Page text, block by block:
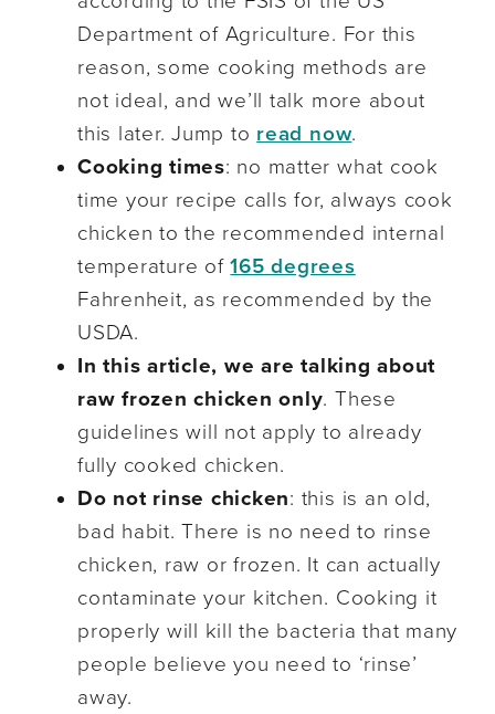
Department of Agriculture. For this
reason, some cooking methods are
not ideal, and we’ll talk more about
this later. Jump to read now.
Cooking times: no matter what cook
time your recipe calls for, always cook
chicken to the recommended internal
temperature of165 degrees
Fahrenheit, as recommended by the
USDA.
In this article, we are talking about
raw frozen chicken only. These
guidelines will not apply to already
fully cooked chicken.
Do not rinse chicken: this is an old,
bad habit. There is no need to rinse
chicken, raw or frozen. It can actually
contaminate your kitchen. Cooking it
properly will kill the bacteria that many
people believe you need to ‘rinse’
away.